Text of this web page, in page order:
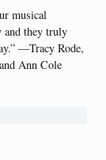
musical
and they truly
—Tracy Rode,
Ann Cole